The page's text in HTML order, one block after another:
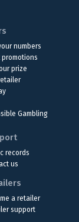
numbers
promotions
prize
Gambling
records
us
a retailer
support